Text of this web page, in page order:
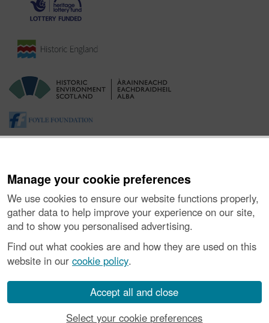
Manage your cookie preferences
We use cookies to ensure our website functions properly,
gather data to help improve your experience on our site,
and to show you personalised advertising.
Find out what cookies are and how they are used on this
website in our cookie policy.
Accept all and close
Select your cookie preferences
About the Project| Buying Images |Contact Us|
Vulnerability Disclosure Policy
number SC045925.